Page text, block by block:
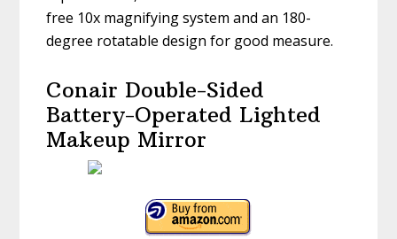
free 10x magnifying system and an 180-
degree rotatable design for good measure.
Conair Double-Sided
Battery-Operated Lighted
Makeup Mirror